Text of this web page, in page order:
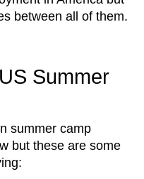
between all of them.
Summer
summer camp
but these are some